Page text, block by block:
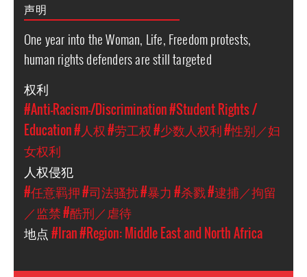
声明
One year into the Woman, Life, Freedom protests,
human rights defenders are still targeted
权利
#Anti-Racism-/Discrimination#Student Rights /
Education#人权#劳工权#少数人权利#性别／妇
女权利
人权侵犯
#任意羁押#司法骚扰#暴力#杀戮#逮捕／拘留
／监禁#酷刑／虐待
地点 #Iran#Region: Middle East and North Africa